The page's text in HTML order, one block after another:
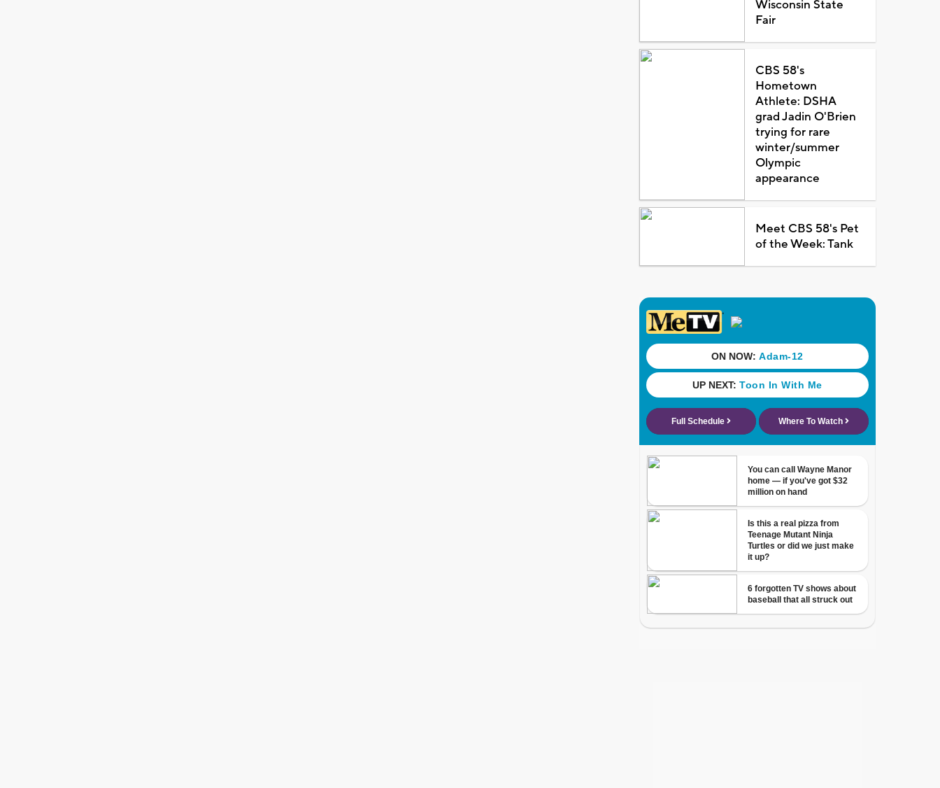
Wisconsin State
Fair
CBS 58's
Hometown
Athlete: DSHA
grad Jadin O'Brien
trying for rare
winter/summer
Olympic
appearance
Meet CBS 58's Pet
of the Week: Tank